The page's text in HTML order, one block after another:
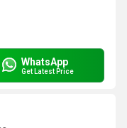
WhatsApp
Get Latest Price